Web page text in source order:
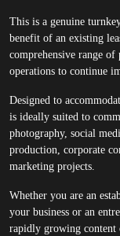
This is a genuine
benefit of an existing
comprehensive range
operations to continue
Designed to
is ideally suited to
photography, social
production, corporate
marketing projects.
Whether you are an
your business or an
rapidly growing content